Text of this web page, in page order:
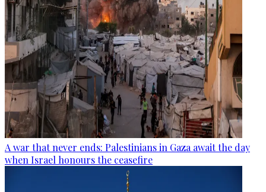
A war that never ends: Palestinians in Gaza await the day
when Israel honours the ceasefire